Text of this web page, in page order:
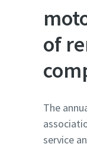
of
The
service